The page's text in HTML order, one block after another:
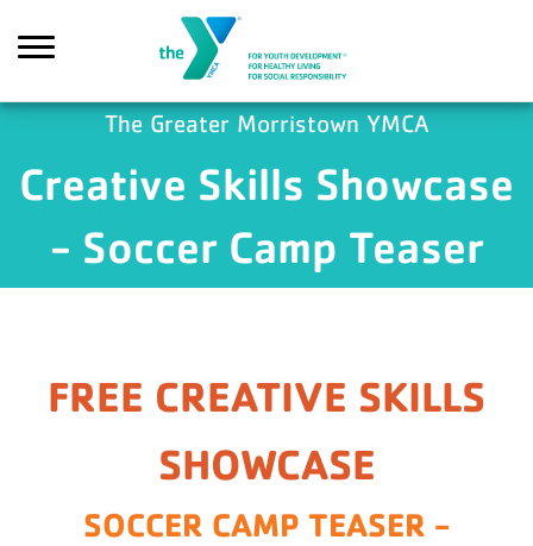
The Greater Morristown YMCA
Creative Skills Showcase
- Soccer Camp Teaser
FREE CREATIVE SKILLS
SHOWCASE
SOCCER CAMP TEASER -